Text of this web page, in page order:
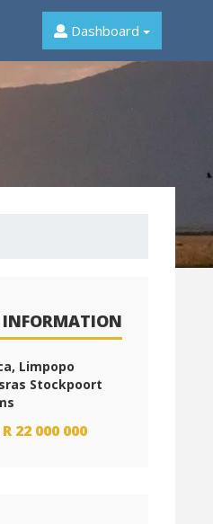
Dashboard
INFORMATION
Limpopo
Stockpoort
R 22 000 000